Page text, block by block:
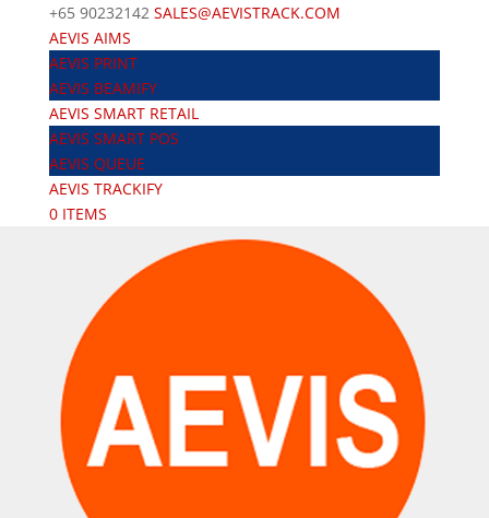
+65 90232142 SALES@AEVISTRACK.COM
AEVIS AIMS
AEVIS PRINT
AEVIS BEAMIFY
AEVIS SMART RETAIL
AEVIS SMART POS
AEVIS QUEUE
AEVIS TRACKIFY
0 ITEMS